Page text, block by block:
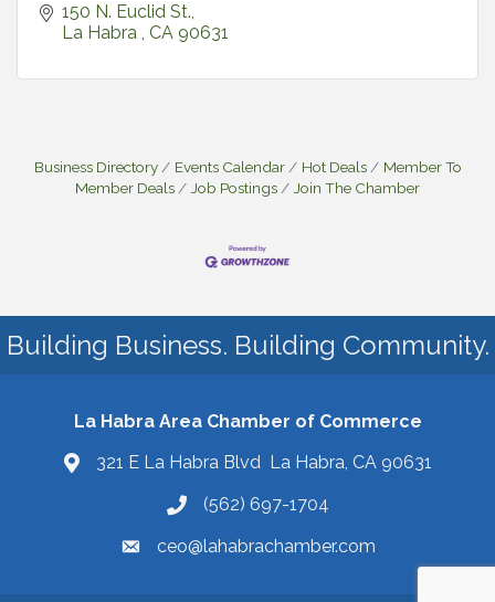
150 N. Euclid St.
La Habra CA 90631
Business Directory Events Calendar Hot Deals
Member To
Member Deals
Job Postings Join The Chamber
Building Business. Building Community.
La Habra Area Chamber of Commerce
321 E La Habra Blvd La Habra, CA 90631
(562) 697-1704
ceo@lahabrachamber.com